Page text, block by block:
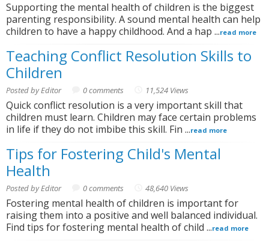
Supporting the mental health of children is the biggest
parenting responsibility. A sound mental health can help
children to have a happy childhood. And a hap ...read more
Teaching Conflict Resolution Skills to
Children
Posted by Editor 0 comments 11,524 Views
Quick conflict resolution is a very important skill that
children must learn. Children may face certain problems
in life if they do not imbibe this skill. Fin ...read more
Tips for Fostering Child's Mental
Health
Posted by Editor 0 comments 48,640 Views
Fostering mental health of children is important for
raising them into a positive and well balanced individual.
Find tips for fostering mental health of child ...read more